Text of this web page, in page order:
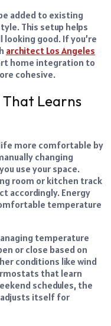
added to existing
This setup helps
good. If you’re
architect Los Angeles
home integration to
cohesive.
Learns
more comfortable by
changing
use your space.
room or kitchen track
accordingly. Energy
temperature
temperature
or close based on
conditions like wind
that learn
schedules, the
itself for